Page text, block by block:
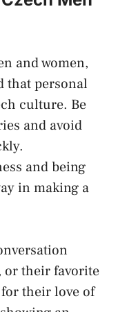
and women,
that ‍personal
culture. Be
⁣and avoid
and being
in making a
or ⁣their⁤ favorite
their love of